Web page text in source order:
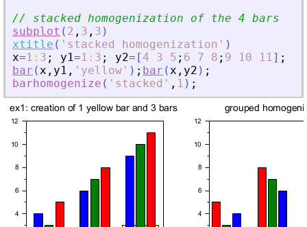
// stacked homogenization of the 4 bars
subplot ( 2 , 3 , 3 )
xtitle ( ' stacked homogenization ' )
x=1 : 3 ; y1=1 : 3 ; y2= [ 4 3 5 ; 6 7 8 ; 9 10 11] ;
bar (x , y1 , ' yellow ' ) ; bar (x , y2 ) ;
barhomogenize ( ' stacked ' , 1 ) ;